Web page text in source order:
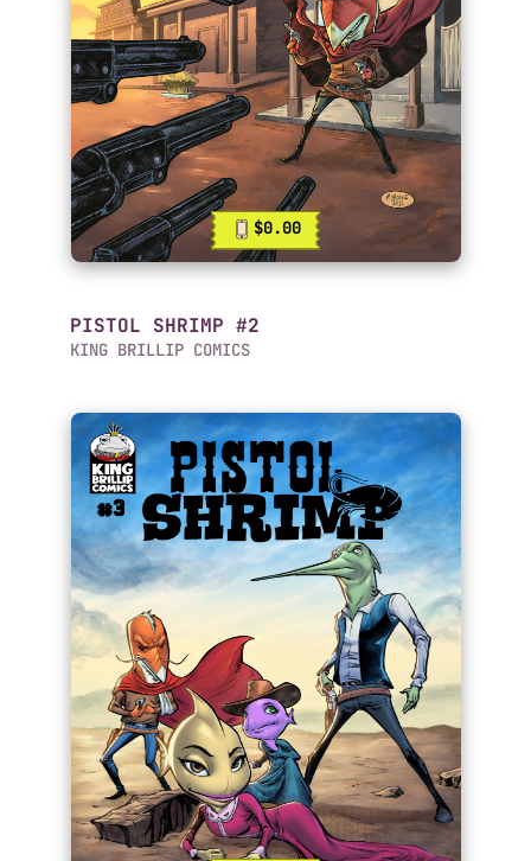
$0.00
PISTOL SHRIMP #2
KING BRILLIP COMICS